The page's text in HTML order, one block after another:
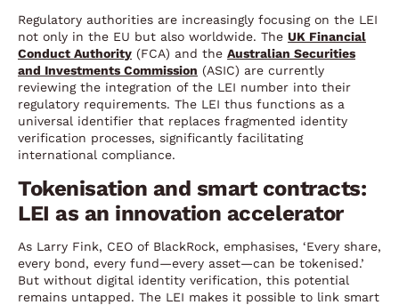
Regulatory authorities are increasingly focusing on the LEI
not only in the EU but also worldwide. The UK Financial
Conduct Authority (FCA) and the Australian Securities
and Investments Commission (ASIC) are currently
reviewing the integration of the LEI number into their
regulatory requirements. The LEI thus functions as a
universal identifier that replaces fragmented identity
verification processes, significantly facilitating
international compliance.
Tokenisation and smart contracts:
LEI as an innovation accelerator
As Larry Fink, CEO of BlackRock, emphasises, ‘Every share,
every bond, every fund—every asset—can be tokenised.’
But without digital identity verification, this potential
remains untapped. The LEI makes it possible to link smart